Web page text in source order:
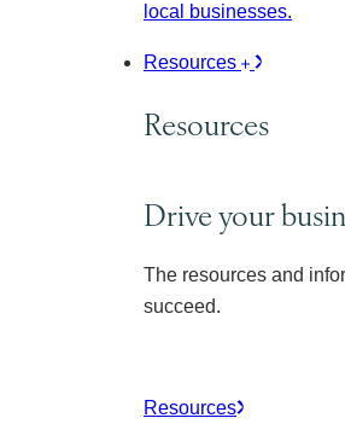
local businesses.
Resources
Resources
Drive your
The resources and
succeed.
Resources